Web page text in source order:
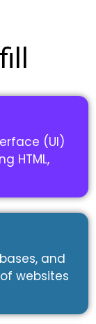
(UI)
HTML,
and
websites